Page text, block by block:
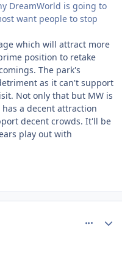
DreamWorld is going to
want people to stop
which will attract more
position to retake
The park's
as it can't support
Not only that but MW is
a decent attraction
decent crowds. It'll be
play out with